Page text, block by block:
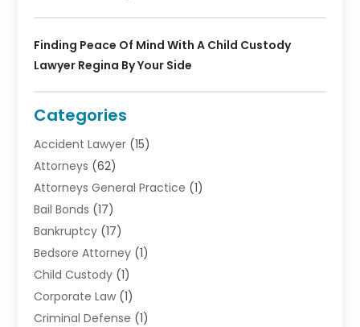
Finding Peace Of Mind With A Child Custody
Lawyer Regina By Your Side
Categories
Accident Lawyer (15)
Attorneys (62)
Attorneys General Practice (1)
Bail Bonds (17)
Bankruptcy (17)
Bedsore Attorney (1)
Child Custody (1)
Corporate Law (1)
Criminal Defense (1)